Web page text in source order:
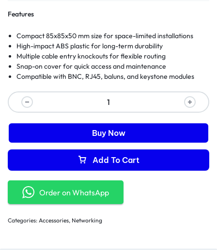
Features
Compact 85x85x50 mm size for space-limited installations
High-impact ABS plastic for long-term durability
Multiple cable entry knockouts for flexible routing
Snap-on cover for quick access and maintenance
Compatible with BNC, RJ45, baluns, and keystone modules
Add To Cart
Buy Now
Order on WhatsApp
Categories: Accessories, Networking